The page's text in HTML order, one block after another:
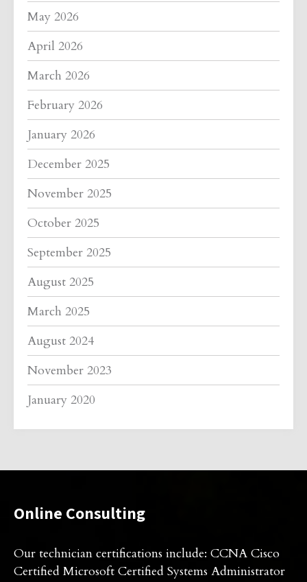
May 2026
April 2026
March 2026
February 2026
January 2026
December 2025
November 2025
October 2025
September 2025
August 2025
March 2025
August 2024
November 2023
January 2020
Online Consulting
Our technician certifications include: CCNA Cisco
Certified Microsoft Certified Systems Administrator